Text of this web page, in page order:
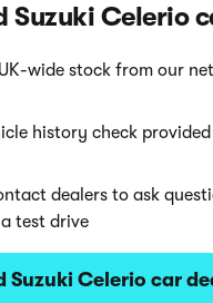
Suzuki Celerio
wide stock from our
history check
dealers to ask
test drive
Suzuki Celerio car